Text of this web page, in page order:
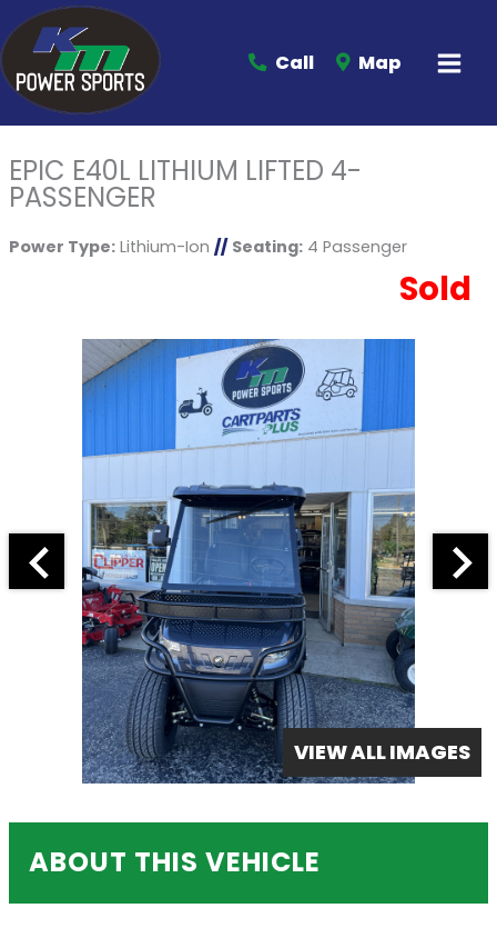
Call Map
EPIC E40L LITHIUM LIFTED 4-
PASSENGER
Power Type:Lithium-Ion // Seating:4 Passenger
Sold
VIEW ALL IMAGES
ABOUT THIS VEHICLE